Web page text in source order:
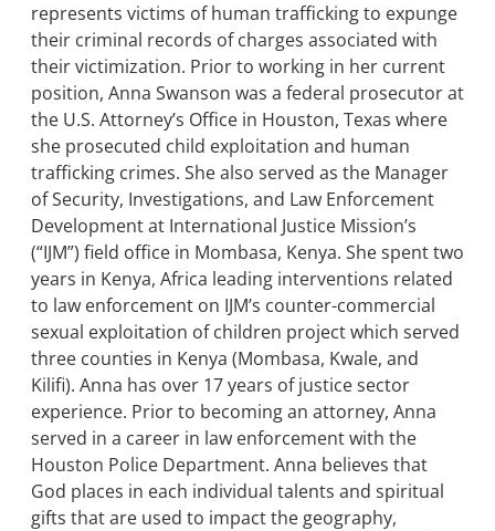
represents victims of human trafficking to expunge
their criminal records of charges associated with
their victimization. Prior to working in her current
position, Anna Swanson was a federal prosecutor at
the U.S. Attorney’s Office in Houston, Texas where
she prosecuted child exploitation and human
trafficking crimes. She also served as the Manager
of Security, Investigations, and Law Enforcement
Development at International Justice Mission’s
(“IJM”) field office in Mombasa, Kenya. She spent two
years in Kenya, Africa leading interventions related
to law enforcement on IJM’s counter-commercial
sexual exploitation of children project which served
three counties in Kenya (Mombasa, Kwale, and
Kilifi). Anna has over 17 years of justice sector
experience. Prior to becoming an attorney, Anna
served in a career in law enforcement with the
Houston Police Department. Anna believes that
God places in each individual talents and spiritual
gifts that are used to impact the geography,